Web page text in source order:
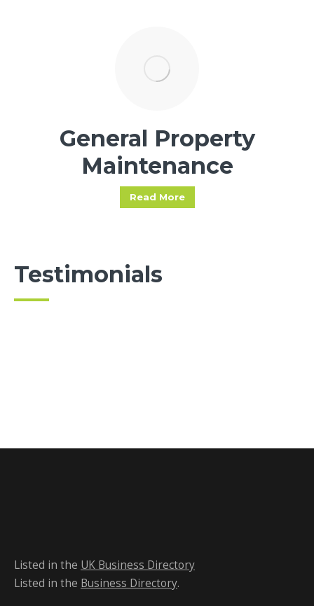
General Property
Maintenance
Read More
Testimonials
Listed in the UK Business Directory
Listed in the Business Directory.